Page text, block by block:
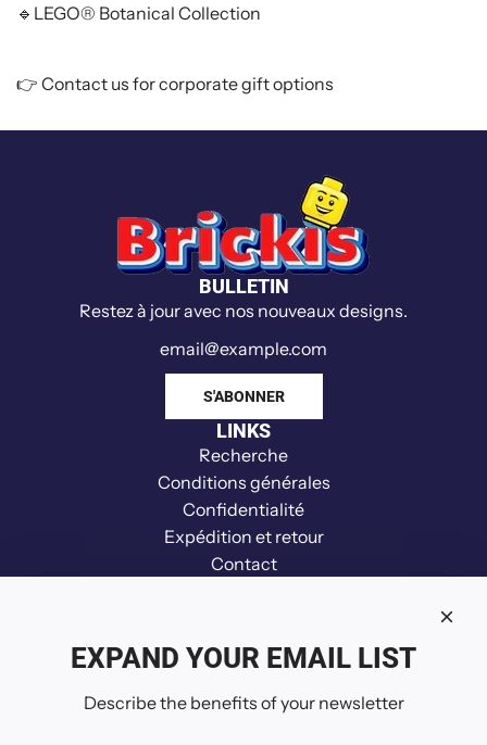
🔹LEGO® Botanical Collection
👉 Contact us for corporate gift options
BULLETIN
Restez à jour avec nos nouveaux designs.
S'ABONNER
LINKS
Recherche
Conditions générales
Confidentialité
Expédition et retour
Contact
Your Privacy Choices
SUIVEZ-NOUS
EXPAND YOUR EMAIL LIST
Describe the benefits of your newsletter